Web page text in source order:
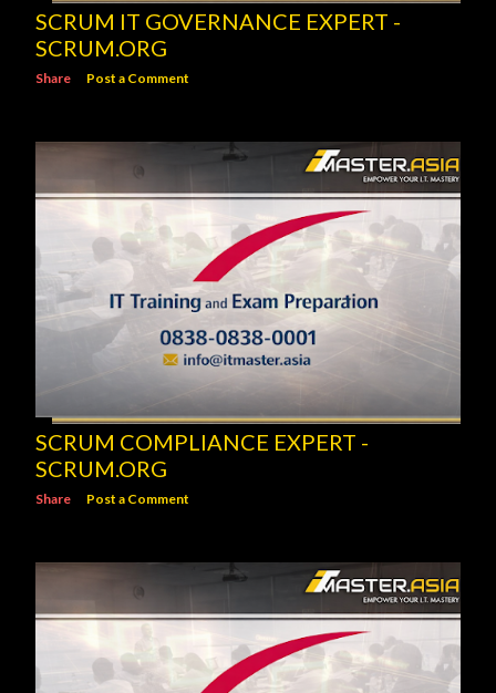
SCRUM IT GOVERNANCE EXPERT -
SCRUM.ORG
Share Post a Comment
SCRUM COMPLIANCE EXPERT -
SCRUM.ORG
Share Post a Comment